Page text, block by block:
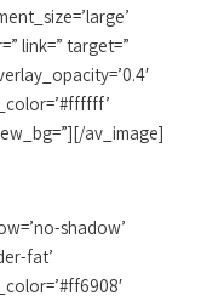
link=” target=”
av_image]
shadow’
fat’